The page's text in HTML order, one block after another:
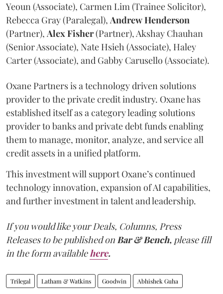
Yeoun (Associate), Carmen Lim (Trainee Solicitor),
Rebecca Gray (Paralegal), AndrewHenderson
(Partner), AlexFisher(Partner), Akshay Chauhan
(Senior Associate), Nate Hsieh (Associate), Haley
Carter (Associate), and Gabby Carusello (Associate).
Oxane Partners is a technology driven solutions
provider to the private credit industry. Oxane has
established itself as a category leading solutions
provider to banks and private debt funds enabling
them to manage, monitor, analyze, and service all
credit assets in a unified platform.
This investment will support Oxane’s continued
technology innovation, expansion of AI capabilities,
and further investment in talent and leadership.
If you would like your Deals, Columns, Press
Releases to be published onBar & Bench, please fill
in the form availablehere.
Trilegal Latham & Watkins Goodwin Abhishek Guha